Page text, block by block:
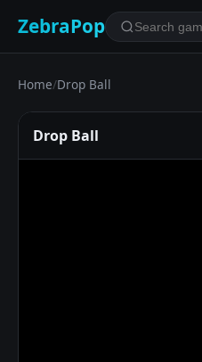
ZebraPop
Home/Drop Ball
Drop Ball